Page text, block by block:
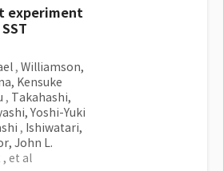
experiment
, Williamson,
Kensuke
, Takahashi,
Yoshi-Yuki
, Ishiwatari,
John L.
, et al